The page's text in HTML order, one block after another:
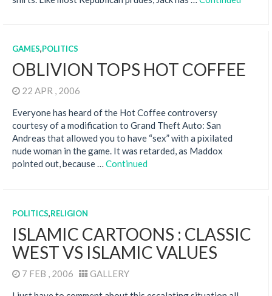
GAMES,POLITICS
OBLIVION TOPS HOT COFFEE
22 APR , 2006
Everyone has heard of the Hot Coffee controversy
courtesy of a modification to Grand Theft Auto: San
Andreas that allowed you to have “sex” with a pixilated
nude woman in the game. It was retarded, as Maddox
pointed out, because … Continued
POLITICS,RELIGION
ISLAMIC CARTOONS : CLASSIC
WEST VS ISLAMIC VALUES
7 FEB , 2006
GALLERY